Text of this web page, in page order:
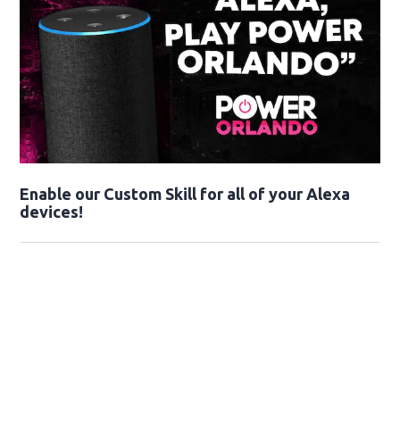
Enable our Custom Skill for all of your Alexa
devices!